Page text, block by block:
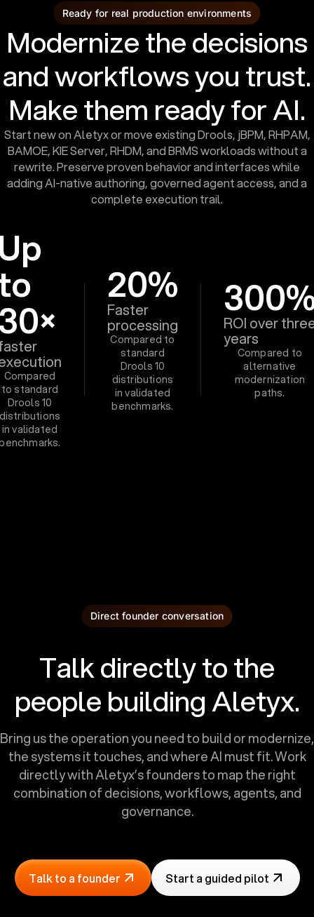
Ready for real production environments
Modernize the decisions
and workflows you trust.
Make them ready for AI.
Start new on Aletyx or move existing Drools, jBPM, RHPAM,
BAMOE, KIE Server, RHDM, and BRMS workloads without a
rewrite. Preserve proven behavior and interfaces while
adding AI-native authoring, governed agent access, and a
complete execution trail.
Compared
to standard
Drools 10
in validated
20%
Faster
processing
Compared to
standard
Drools 10
distributions
in validated
benchmarks.
ROI over
years
Compared to
alternative
modernization
paths.
Direct founder conversation
Talk directly to the
people building Aletyx.
Bring us the operation you need to build or modernize,
the systems it touches, and where AI must fit. Work
directly with Aletyx’s founders to map the right
combination of decisions, workflows, agents, and
governance.
Talk to a founder Start a guided pilot